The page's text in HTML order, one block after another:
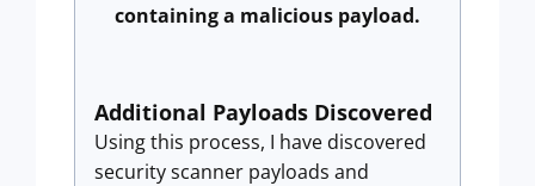
containing a malicious payload.
Additional Payloads Discovered
Using this process, I have discovered
security scanner payloads and